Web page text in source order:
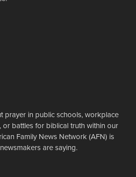
prayer in public schools, workplace
or battles for biblical truth within our
Family News Network (AFN) is
are saying.